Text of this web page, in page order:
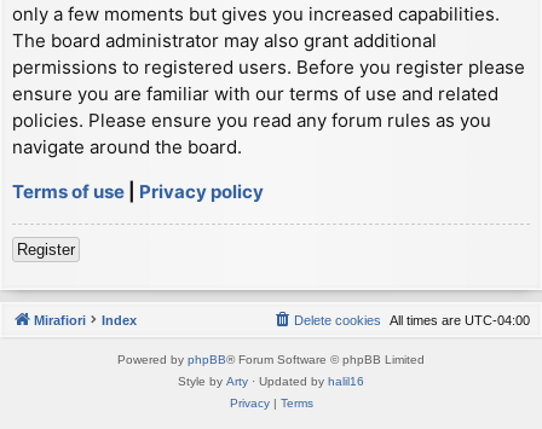
only a few moments but gives you increased capabilities.
The board administrator may also grant additional
permissions to registered users. Before you register please
ensure you are familiar with our terms of use and related
policies. Please ensure you read any forum rules as you
navigate around the board.
Terms of use
Privacy policy
Register
Mirafiori Index All times are UTC-04:00
Delete cookies
Powered by phpBB® Forum Software © phpBB Limited
Style by Arty · Updated by halil16
Privacy| Terms